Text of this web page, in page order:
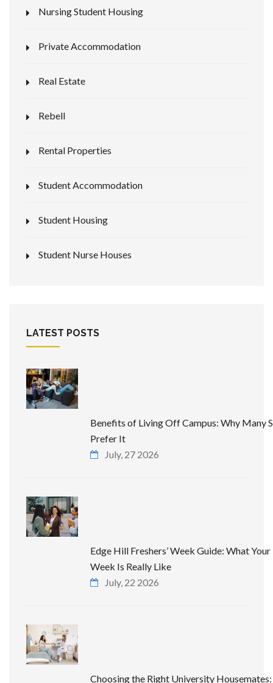
Nursing Student Housing
Private Accommodation
Real Estate
Rebell
Rental Properties
Student Accommodation
Student Housing
Student Nurse Houses
LATEST POSTS
Benefits of Living Off Campus: Why Many
Prefer It
July, 27 2026
Edge Hill Freshers’ Week Guide: What
Week Is Really Like
July, 22 2026
Choosing the Right University Housemates: